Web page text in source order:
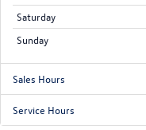
Saturday
Sunday
Sales Hours
Service Hours